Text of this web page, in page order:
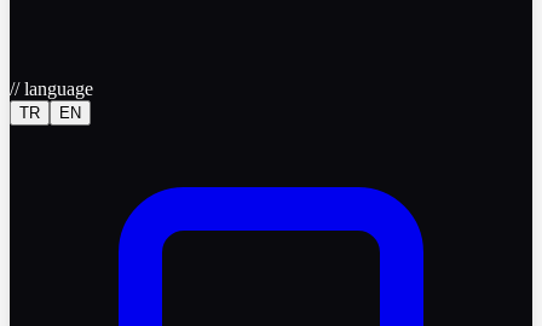
//language
TR EN